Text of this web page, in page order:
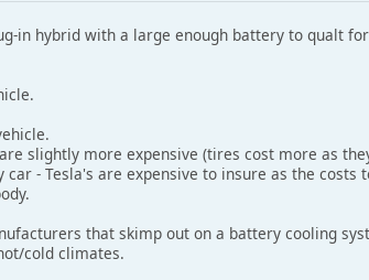
in hybrid with a large enough battery to qualt
slightly more expensive (tires cost more as
- Tesla's are expensive to insure as the costs
that skimp out on a battery cooling
cold climates.